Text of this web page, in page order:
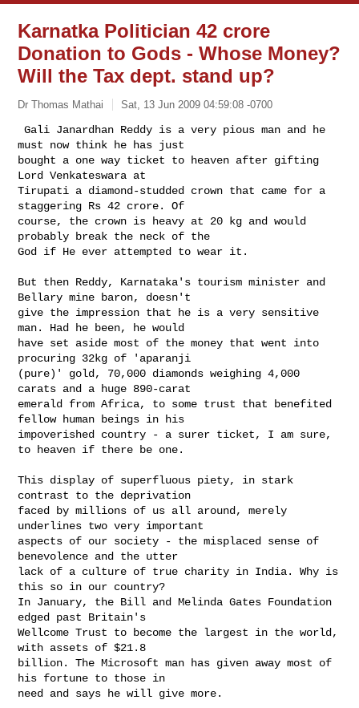
Karnatka Politician 42 crore
Donation to Gods - Whose Money?
Will the Tax dept. stand up?
Dr Thomas Mathai Sat, 13 Jun 2009 04:59:08 -0700
Gali Janardhan Reddy is a very pious man and he
must now think he has just
bought a one way ticket to heaven after gifting
Lord Venkateswara at
Tirupati a diamond-studded crown that came for a
staggering Rs 42 crore. Of
course, the crown is heavy at 20 kg and would
probably break the neck of the
God if He ever attempted to wear it.
But then Reddy, Karnataka's tourism minister and
Bellary mine baron, doesn't
give the impression that he is a very sensitive
man. Had he been, he would
have set aside most of the money that went into
procuring 32kg of 'aparanji
(pure)' gold, 70,000 diamonds weighing 4,000
carats and a huge 890-carat
emerald from Africa, to some trust that benefited
fellow human beings in his
impoverished country - a surer ticket, I am sure,
to heaven if there be one.
This display of superfluous piety, in stark
contrast to the deprivation
faced by millions of us all around, merely
underlines two very important
aspects of our society - the misplaced sense of
benevolence and the utter
lack of a culture of true charity in India. Why is
this so in our country?
In January, the Bill and Melinda Gates Foundation
edged past Britain's
Wellcome Trust to become the largest in the world,
with assets of $21.8
billion. The Microsoft man has given away most of
his fortune to those in
need and says he will give more.